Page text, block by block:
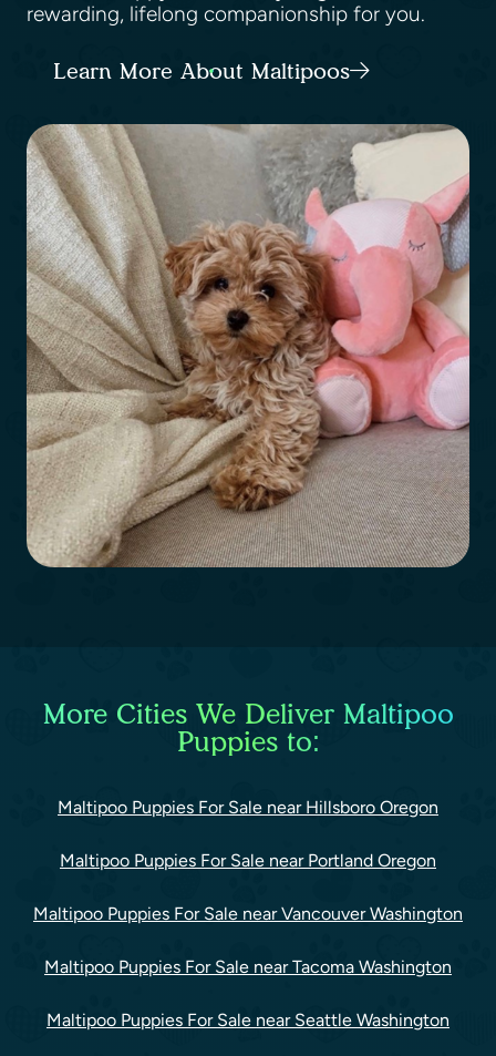
rewarding, lifelong companionship for you.
Learn More About Maltipoos
More Cities We Deliver Maltipoo
Puppies to:
Maltipoo Puppies For Sale near Hillsboro Oregon
Maltipoo Puppies For Sale near Portland Oregon
Maltipoo Puppies For Sale near Vancouver Washington
Maltipoo Puppies For Sale near Tacoma Washington
Maltipoo Puppies For Sale near Seattle Washington